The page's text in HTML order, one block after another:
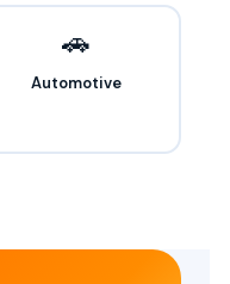
🚗
Automotive